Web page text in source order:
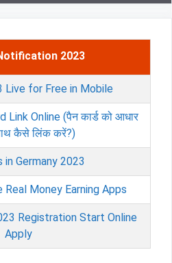
2023
Live for Free in Mobile
Link Online (पैन कार्ड को आधार
कैसे लिंक करें?)
in Germany 2023
Money Earning Apps
Registration Start Online
Apply